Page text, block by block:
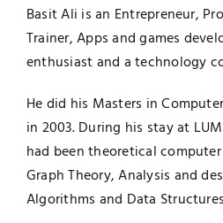
Basit Ali is an Entrepreneur,
Trainer, Apps and games
enthusiast and a technology
He did his Masters in
in 2003. During his stay at
had been theoretical
Graph Theory, Analysis and
Algorithms and Data